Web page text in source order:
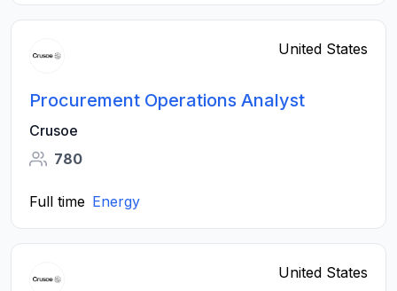
United States
Procurement Operations Analyst
Crusoe
780
Full time Energy
United States